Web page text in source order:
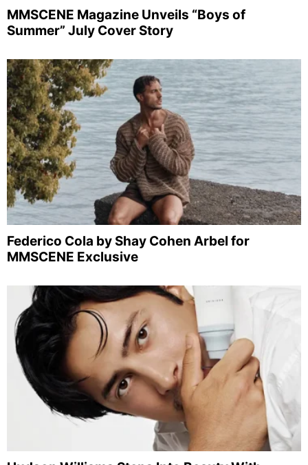
MMSCENE Magazine Unveils “Boys of
Summer” July Cover Story
Federico Cola by Shay Cohen Arbel for
MMSCENE Exclusive